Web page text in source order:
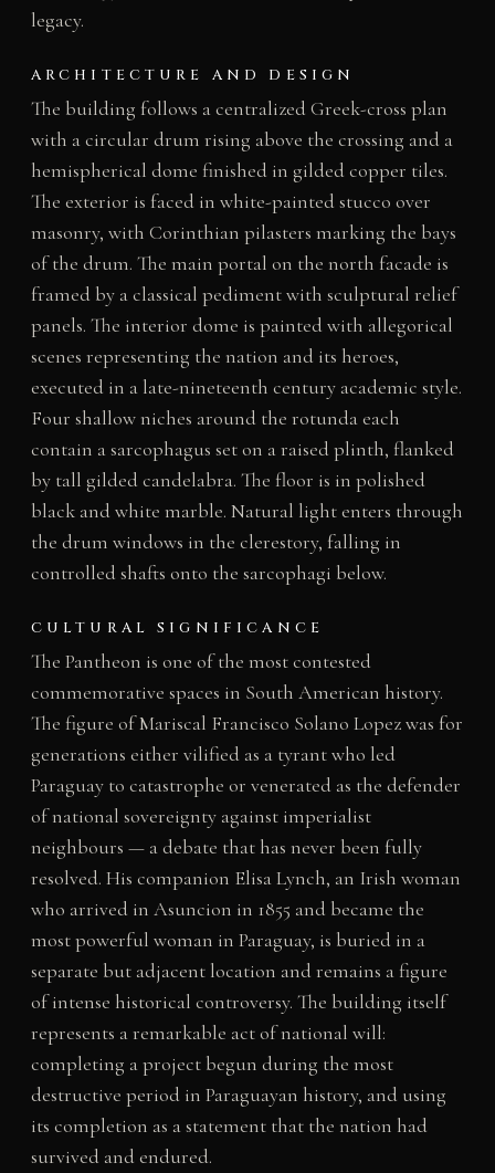
legacy.
ARCHITECTURE AND DESIGN
The building follows a centralized Greek-cross plan
with a circular drum rising above the crossing and a
hemispherical dome finished in gilded copper tiles.
The exterior is faced in white-painted stucco over
masonry, with Corinthian pilasters marking the bays
of the drum. The main portal on the north facade is
framed by a classical pediment with sculptural relief
panels. The interior dome is painted with allegorical
scenes representing the nation and its heroes,
executed in a late-nineteenth century academic style.
Four shallow niches around the rotunda each
contain a sarcophagus set on a raised plinth, flanked
by tall gilded candelabra. The floor is in polished
black and white marble. Natural light enters through
the drum windows in the clerestory, falling in
controlled shafts onto the sarcophagi below.
CULTURAL SIGNIFICANCE
The Pantheon is one of the most contested
commemorative spaces in South American history.
The figure of Mariscal Francisco Solano Lopez was for
generations either vilified as a tyrant who led
Paraguay to catastrophe or venerated as the defender
of national sovereignty against imperialist
neighbours — a debate that has never been fully
resolved. His companion Elisa Lynch, an Irish woman
who arrived in Asuncion in 1855 and became the
most powerful woman in Paraguay, is buried in a
separate but adjacent location and remains a figure
of intense historical controversy. The building itself
represents a remarkable act of national will:
completing a project begun during the most
destructive period in Paraguayan history, and using
its completion as a statement that the nation had
survived and endured.